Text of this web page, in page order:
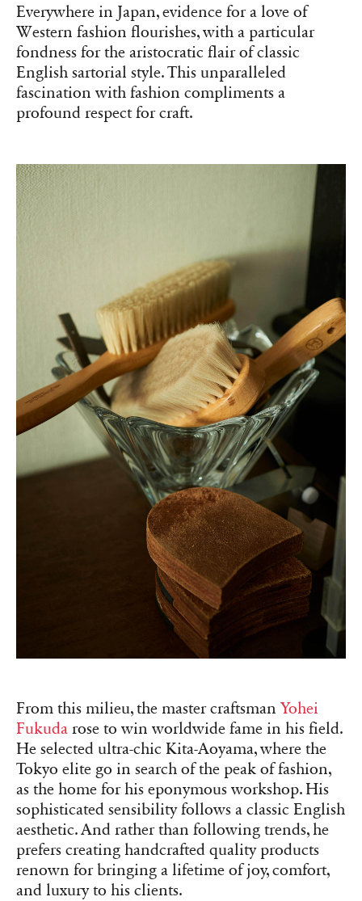
Everywhere in Japan, evidence for a love of
Western fashion flourishes, with a particular
fondness for the aristocratic flair of classic
English sartorial style. This unparalleled
fascination with fashion compliments a
profound respect for craft.
From this milieu, the master craftsman Yohei
Fukuda rose to win worldwide fame in his field.
He selected ultra-chic Kita-Aoyama, where the
Tokyo elite go in search of the peak of fashion,
as the home for his eponymous workshop. His
sophisticated sensibility follows a classic English
aesthetic. And rather than following trends, he
prefers creating handcrafted quality products
renown for bringing a lifetime of joy, comfort,
and luxury to his clients.